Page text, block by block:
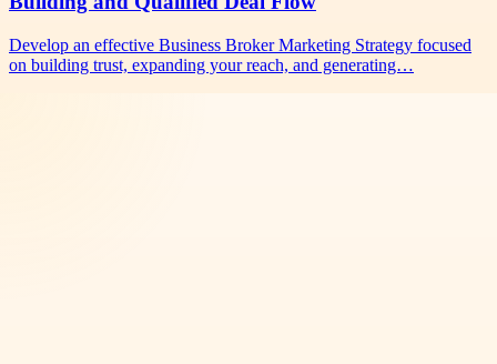
Develop an effective Business Broker Marketing Strategy focused
on building trust, expanding your reach, and generating…